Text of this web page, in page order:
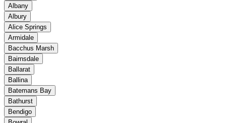
Albany
Albury
Alice Springs
Armidale
Bacchus Marsh
Bairnsdale
Ballarat
Ballina
Batemans Bay
Bathurst
Bendigo